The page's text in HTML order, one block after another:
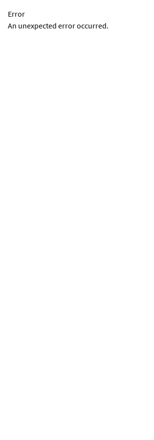
Error
An unexpected error occurred.